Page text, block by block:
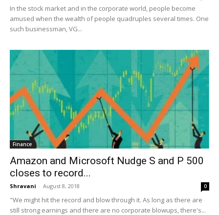
In the stock market and in the corporate world, people become
amused when the wealth of people quadruples several times. One
such businessman, VG...
Finance
Amazon and Microsoft Nudge S and P 500
closes to record...
Shravani - August 8, 2018 0
"We might hit the record and blow through it. As long as there are
still strong earnings and there are no corporate blowups, there's...